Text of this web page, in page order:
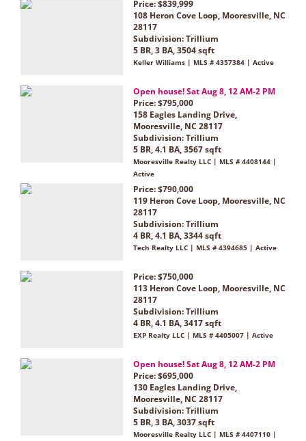
Price: $839,999
108 Heron Cove Loop, Mooresville, NC
28117
Subdivision:Trillium
5 BR, 3 BA, 3504 sqft
Keller Williams | MLS # 4357384 | Active
Open house! Sat Aug 8, 12 AM-2 PM
Price: $795,000
158 Eagles Landing Drive,
Mooresville, NC 28117
Subdivision:Trillium
5 BR, 4.1 BA, 3567 sqft
Mooresville Realty LLC | MLS # 4408144 |
Active
Price: $790,000
119 Heron Cove Loop, Mooresville, NC
28117
Subdivision:Trillium
4 BR, 4.1 BA, 3344 sqft
Tech Realty LLC | MLS # 4394685 | Active
Price: $750,000
113 Heron Cove Loop, Mooresville, NC
28117
Subdivision:Trillium
4 BR, 4.1 BA, 3417 sqft
EXP Realty LLC | MLS # 4405007 | Active
Open house! Sat Aug 8, 12 AM-2 PM
Price: $695,000
130 Eagles Landing Drive,
Mooresville, NC 28117
Subdivision:Trillium
5 BR, 3 BA, 3037 sqft
Mooresville Realty LLC | MLS # 4407110 |